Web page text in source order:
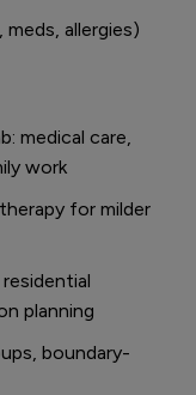
allergies)
medical care,
work
for milder
planning
boundary-